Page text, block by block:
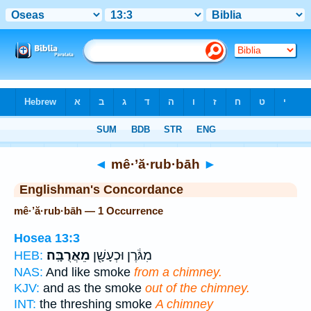
◄ mê·’ă·rub·bāh ►
Englishman's Concordance
mê·’ă·rub·bāh — 1 Occurrence
Hosea 13:3
HEB:
מִגֹּ֔רֶן וּכְעָשָׁ֖ן מֵאֲרֻבָּֽה׃
NAS: And like smoke from a chimney.
KJV: and as the smoke out of the chimney.
INT: the threshing smoke A chimney